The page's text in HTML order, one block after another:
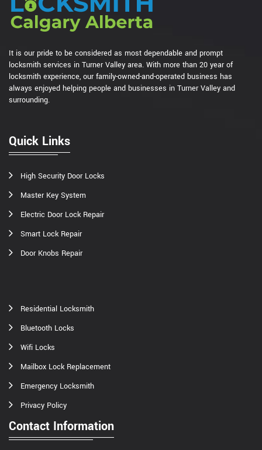
It is our pride to be considered as most dependable and prompt
locksmith services in Turner Valley area. With more than 20 year of
locksmith experience, our family-owned-and-operated business has
always enjoyed helping people and businesses in Turner Valley and
surrounding.
Quick Links
High Security Door Locks
Master Key System
Electric Door Lock Repair
Smart Lock Repair
Door Knobs Repair
Residential Locksmith
Bluetooth Locks
Wifi Locks
Mailbox Lock Replacement
Emergency Locksmith
Privacy Policy
Contact Information